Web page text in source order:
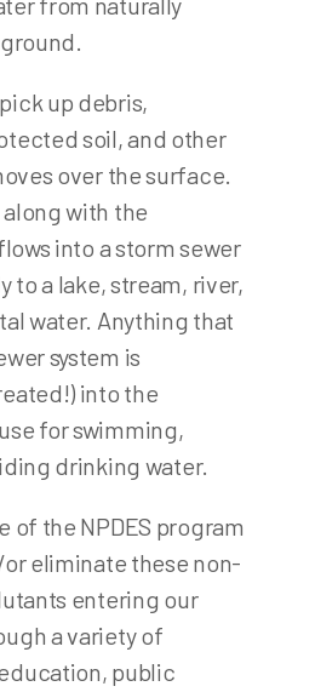
up debris,
soil, and other
over the surface.
with the
into a storm sewer
to a lake, stream, river,
water. Anything that
system is
into the
for swimming,
drinking water.
of the NPDES program
eliminate these non-
entering our
a variety of
public